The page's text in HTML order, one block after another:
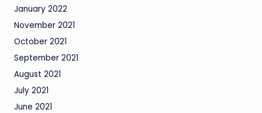
January 2022
November 2021
October 2021
September 2021
August 2021
July 2021
June 2021